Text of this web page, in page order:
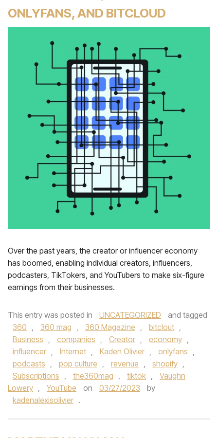
ONLYFANS, AND BITCLOUD
Over the past years, the creator or influencer economy
has boomed, enabling individual creators, influencers,
podcasters, TikTokers, and YouTubers to make six-figure
earnings from their businesses.
This entry was posted in UNCATEGORIZED
and tagged
360 , 360 mag , 360 Magazine , bitclout ,
Business , companies , Creator , economy ,
influencer , Internet , Kaden Olivier , onlyfans ,
podcasts , pop culture , revenue , shopify ,
Subscriptions , the360mag , tiktok ,
Vaughn
Lowery , YouTube on 03/27/2023
by
kadenalexisolivier .